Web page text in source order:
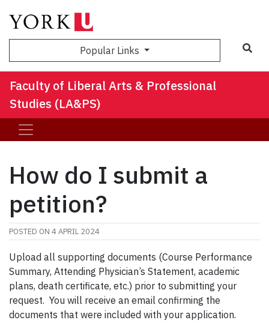
Popular Links
Faculty of Liberal Arts & Professional
Studies (LA&PS)
How do I submit a
petition?
POSTED ON 4 APRIL 2024
Upload all supporting documents (Course Performance
Summary, Attending Physician’s Statement, academic
plans, death certificate, etc.) prior to submitting your
request. You will receive an email confirming the
documents that were included with your application.